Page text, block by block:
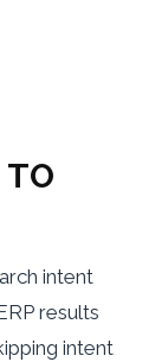
TO
intent
results
intent